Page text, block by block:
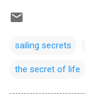
sailing secrets
the secret of life